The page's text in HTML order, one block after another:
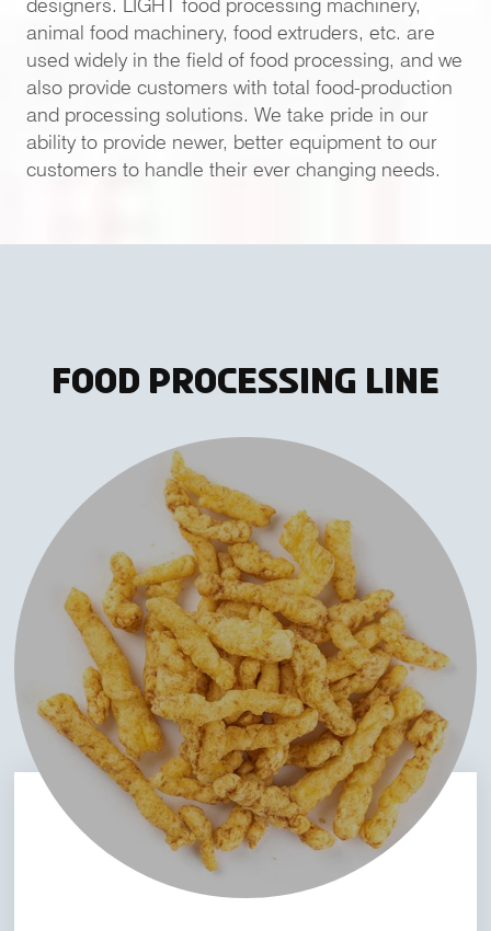
animal food machinery, food extruders, etc. are
used widely in the field of food processing, and we
also provide customers with total food-production
and processing solutions. We take pride in our
ability to provide newer, better equipment to our
customers to handle their ever changing needs.
Food Processing Line